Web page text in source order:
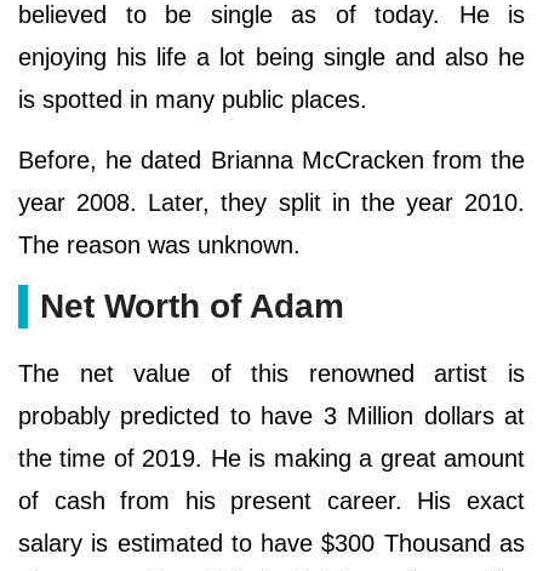
believed to be single as of today. He is
enjoying his life a lot being single and also he
is spotted in many public places.
Before, he dated Brianna McCracken from the
year 2008. Later, they split in the year 2010.
The reason was unknown.
Net Worth of Adam
The net value of this renowned artist is
probably predicted to have 3 Million dollars at
the time of 2019. He is making a great amount
of cash from his present career. His exact
salary is estimated to have $300 Thousand as